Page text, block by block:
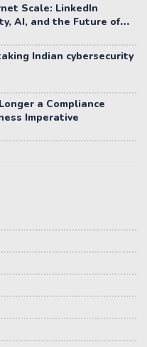
Scale: LinkedIn
AI, and the Future of
Indian cybersecurity
a Compliance
Imperative